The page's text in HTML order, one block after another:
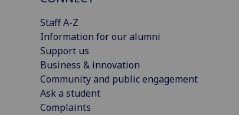
Staff A-Z
Information for our alumni
Support us
Business & innovation
Community and public engagement
Ask a student
Complaints